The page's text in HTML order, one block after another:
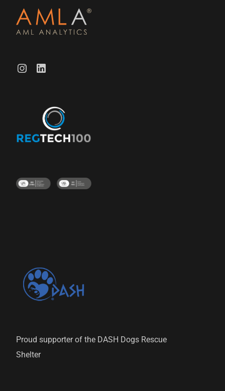
Proud supporter of the DASH Dogs Rescue
Shelter